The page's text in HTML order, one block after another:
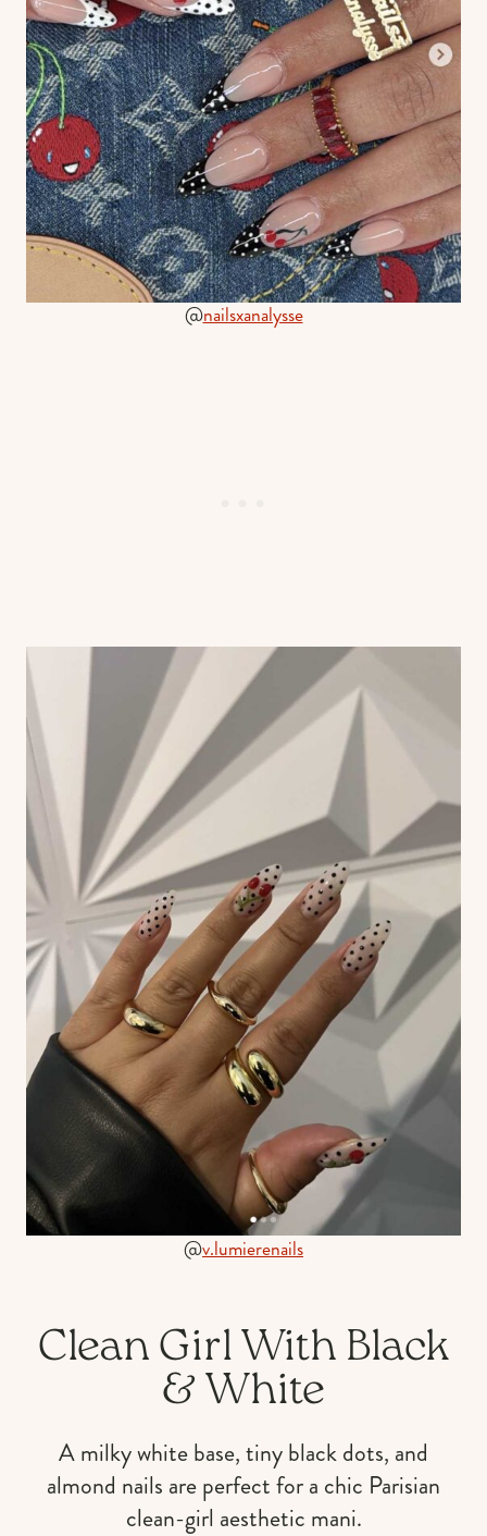
@nailsxanalysse
@v.lumierenails
Clean Girl With Black
& White
A milky white base, tiny black dots, and
almond nails are perfect for a chic Parisian
clean-girl aesthetic mani.